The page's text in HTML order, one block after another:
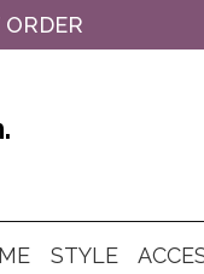
STYLE